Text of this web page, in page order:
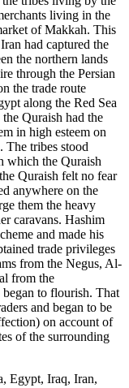
living in the
of Makkah. This
had captured the
the northern lands
through the Persian
the trade route
along the Red Sea
Quraish had the
in high esteem on
The tribes stood
which the Quraish
Quraish felt no fear
anywhere on the
them the heavy
caravans. Hashim
and made his
trade privileges
from the Negus, Al-
from the
to flourish. That
and began to be
on account of
of the surrounding
Egypt, Iraq, Iran,